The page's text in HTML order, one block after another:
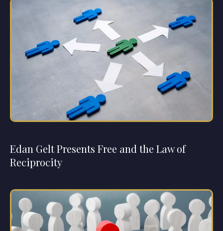
Edan Gelt Presents Free and the Law of
Reciprocity